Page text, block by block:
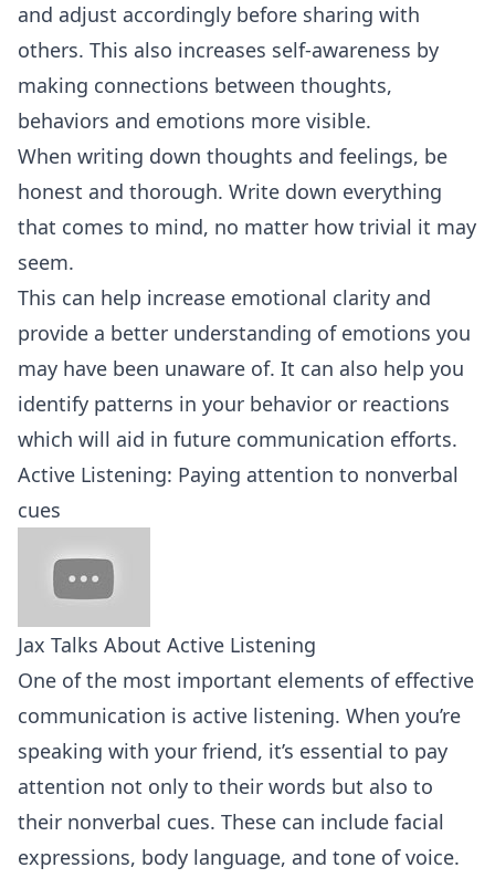
and adjust accordingly before sharing with
others. This also increases self-awareness by
making connections between thoughts,
behaviors and emotions more visible.
When writing down thoughts and feelings, be
honest and thorough. Write down everything
that comes to mind, no matter how trivial it may
seem.
This can help increase emotional clarity and
provide a better understanding of emotions you
may have been unaware of. It can also help you
identify patterns in your behavior or reactions
which will aid in future communication efforts.
Active Listening: Paying attention to nonverbal
cues
Jax Talks About Active Listening
One of the most important elements of effective
communication is active listening. When you’re
speaking with your friend, it’s essential to pay
attention not only to their words but also to
their nonverbal cues. These can include facial
expressions, body language, and tone of voice.